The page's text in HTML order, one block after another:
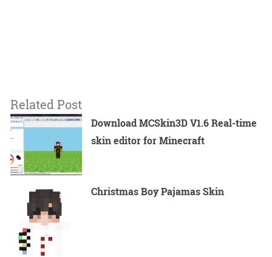
Related Post
Download MCSkin3D V1.6 Real-time
skin editor for Minecraft
Christmas Boy Pajamas Skin